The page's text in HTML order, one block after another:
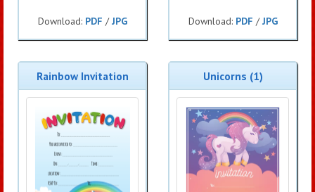
Download: PDF /JPG Download: PDF /JPG
Rainbow Invitation Unicorns (1)